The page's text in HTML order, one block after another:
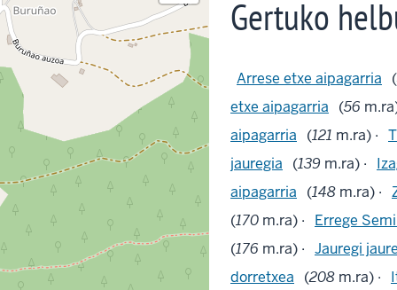
Gertuko
Arrese etxe aipagarria (
etxe aipagarria
(56
aipagarria
(121 m.ra) ·
jauregia
(139 m.ra) ·
aipagarria
(148 m.ra) ·
(170 m.ra) · Errege
(176 m.ra) · Jauregi
dorretxea
(208 m.ra) ·